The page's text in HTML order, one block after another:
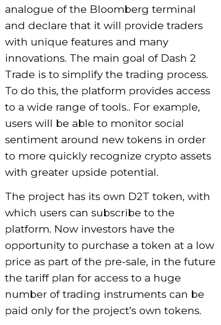
analogue of the Bloomberg terminal
and declare that it will provide traders
with unique features and many
innovations. The main goal of Dash 2
Trade is to simplify the trading process.
To do this, the platform provides access
to a wide range of tools.. For example,
users will be able to monitor social
sentiment around new tokens in order
to more quickly recognize crypto assets
with greater upside potential.
The project has its own D2T token, with
which users can subscribe to the
platform. Now investors have the
opportunity to purchase a token at a low
price as part of the pre-sale, in the future
the tariff plan for access to a huge
number of trading instruments can be
paid only for the project’s own tokens.